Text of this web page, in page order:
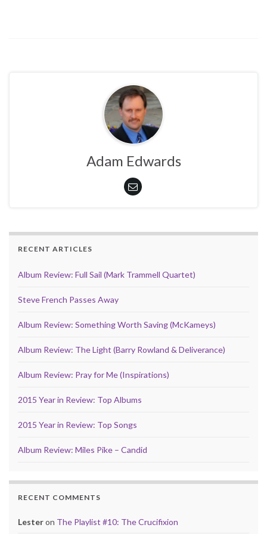
Adam Edwards
RECENT ARTICLES
Album Review: Full Sail (Mark Trammell Quartet)
Steve French Passes Away
Album Review: Something Worth Saving (McKameys)
Album Review: The Light (Barry Rowland & Deliverance)
Album Review: Pray for Me (Inspirations)
2015 Year in Review: Top Albums
2015 Year in Review: Top Songs
Album Review: Miles Pike – Candid
RECENT COMMENTS
Lesteron The Playlist #10: The Crucifixion